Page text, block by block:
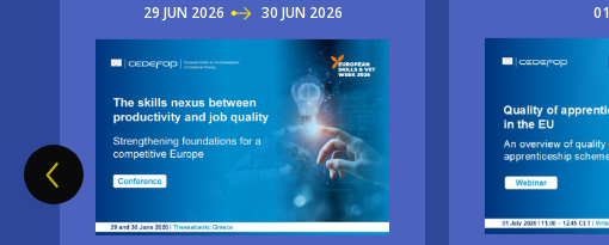
29 JUN 2026 TO30 JUN 2026
Image
01
Image